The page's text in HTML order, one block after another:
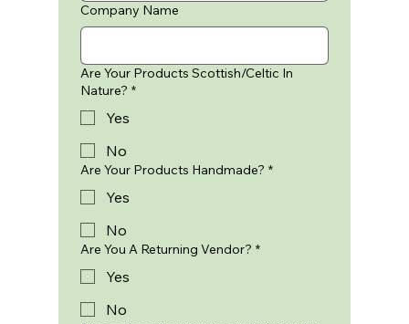
Company Name
Are Your Products Scottish/Celtic In
Nature? *
Yes
No
Are Your Products Handmade? *
Yes
No
Are You A Returning Vendor? *
Yes
No